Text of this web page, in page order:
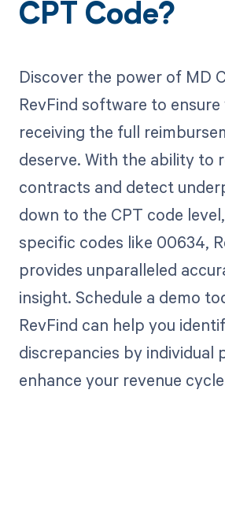
CPT Code?
Discover the power of MD
RevFind software to ensure
receiving the full
deserve. With the ability to
contracts and detect
down to the CPT code
specific codes like 00634,
provides unparalleled
insight. Schedule a demo
RevFind can help you
discrepancies by individual
enhance your revenue